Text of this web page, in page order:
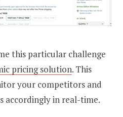
this particular challenge
pricing solution. This
your competitors and
accordingly in real-time.